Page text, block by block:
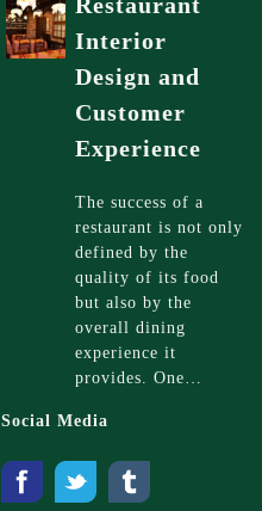
Interior
Design and
Customer
Experience
The success of a
restaurant is not only
defined by the
quality of its food
but also by the
overall dining
experience it
provides. One…
Social Media